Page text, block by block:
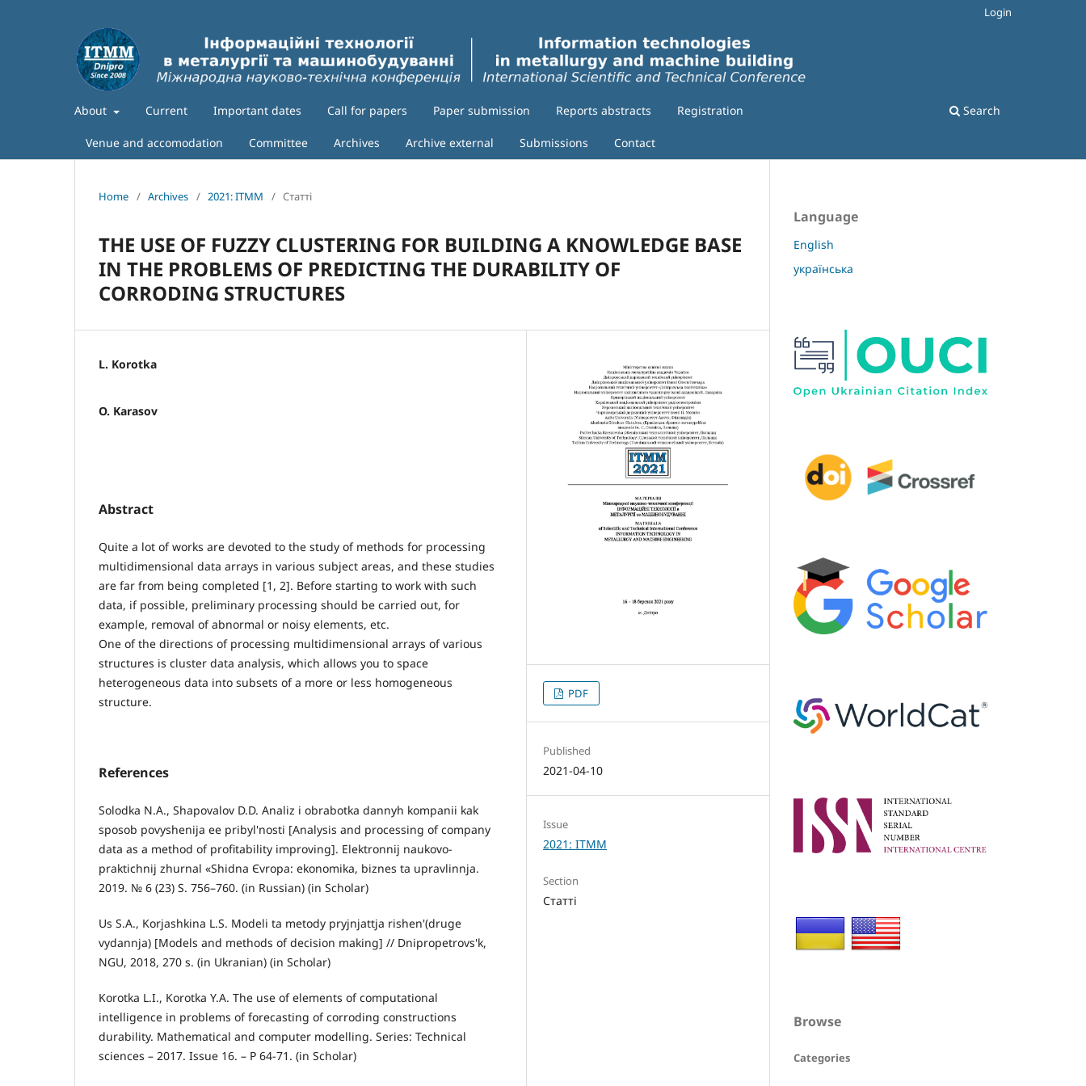
About Current Important dates Call for papers Paper submission Reports abstracts Registration
Venue and accomodation Committee Archives Archive external Submissions Contact
Search
Login
Home / Archives / 2021: ITMM / Статті
THE USE OF FUZZY CLUSTERING FOR BUILDING A KNOWLEDGE BASE
IN THE PROBLEMS OF PREDICTING THE DURABILITY OF
CORRODING STRUCTURES
L. Korotka
O. Karasov
Abstract
Quite a lot of works are devoted to the study of methods for processing
multidimensional data arrays in various subject areas, and these studies
are far from being completed [1, 2]. Before starting to work with such
data, if possible, preliminary processing should be carried out, for
example, removal of abnormal or noisy elements, etc.
One of the directions of processing multidimensional arrays of various
structures is cluster data analysis, which allows you to space
heterogeneous data into subsets of a more or less homogeneous
structure.
References
Solodka N.A., Shapovalov D.D. Analiz i obrabotka dannyh kompanii kak
sposob povyshenija ee pribyl'nosti [Analysis and processing of company
data as a method of profitability improving]. Elektronnij naukovo-
praktichnij zhurnal «Shіdna Єvropa: ekonomіka, bіznes ta upravlіnnja.
2019. № 6 (23) S. 756–760. (in Russian) (in Scholar)
Us S.A., Korjashkina L.S. Modeli ta metody pryjnjattja rishen'(druge
vydannja) [Models and methods of decision making] // Dnipropetrovs'k,
NGU, 2018, 270 s. (in Ukranian) (in Scholar)
Korotka L.I., Korotka Y.A. The use of elements of computational
intelligence in problems of forecasting of corroding constructions
durability. Mathematical and computer modelling. Series: Technical
sciences – 2017. Issue 16. – P 64-71. (in Scholar)
PDF
Published
2021-04-10
Issue
2021: ITMM
Section
Статті
Language
English
українська
Browse
Categories